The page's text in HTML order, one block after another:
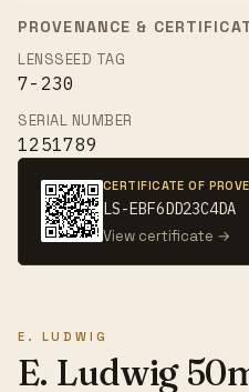
PROVENANCE &
LENSSEED TAG
7-230
SERIAL NUMBER
1251789
CERTIFICATE OF
LS-EBF6DD23C4DA
View certificate →
E. LUDWIG
E. Ludwig